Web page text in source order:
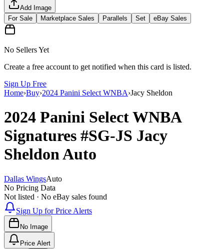
Add Image
For Sale
Marketplace Sales Parallels Set eBay Sales
No Sellers Yet
Create a free account to get notified when this card is listed.
Sign Up Free
Home›Buy›2024 Panini Select WNBA›Jacy Sheldon
2024 Panini Select WNBA
Signatures #SG-JS Jacy
SheldonAuto
Dallas WingsAuto
No Pricing Data
Not listed · No eBay sales found
Sign Up for Price Alerts
No Image
Price Alert